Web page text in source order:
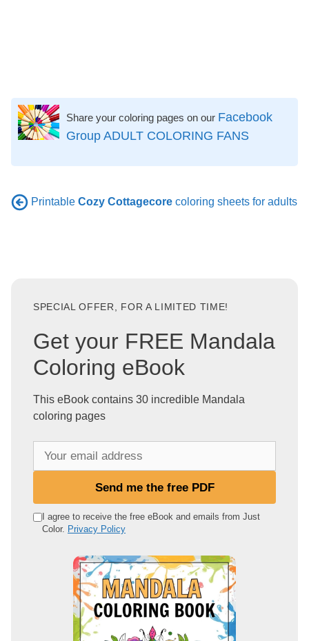
Share your coloring pages on our Facebook
Group ADULT COLORING FANS
Printable Cozy Cottagecore coloring sheets for adults
SPECIAL OFFER, FOR A LIMITED TIME!
Get your FREE Mandala
Coloring eBook
This eBook contains 30 incredible Mandala
coloring pages
e
Send me the free PDF
I agree to receive the free eBook and emails from Just
Color. Privacy Policy